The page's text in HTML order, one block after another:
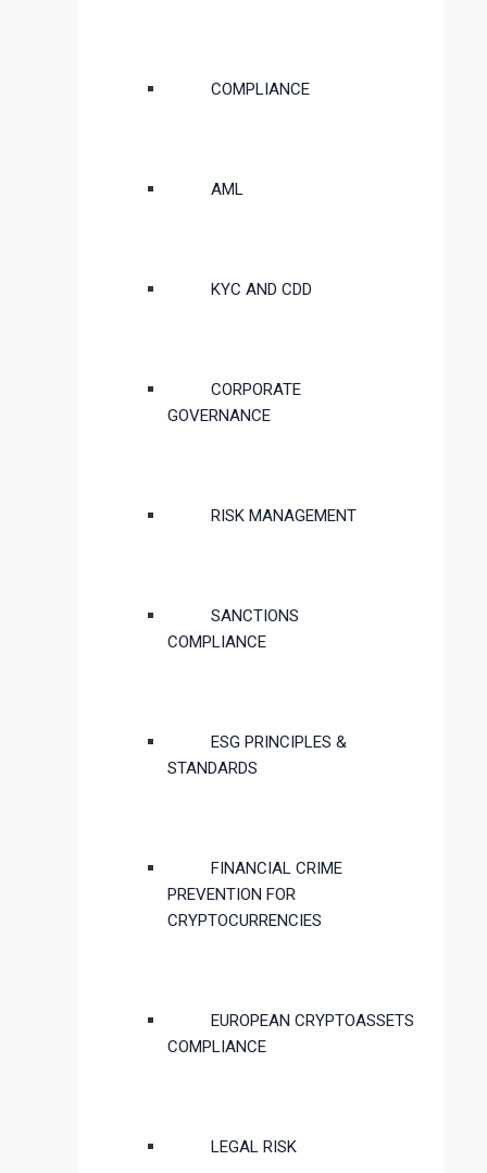
COMPLIANCE
AML
KYC AND CDD
CORPORATE
GOVERNANCE
RISK MANAGEMENT
SANCTIONS
COMPLIANCE
ESG PRINCIPLES &
STANDARDS
FINANCIAL CRIME
PREVENTION FOR
CRYPTOCURRENCIES
EUROPEAN CRYPTOASSETS
COMPLIANCE
LEGAL RISK